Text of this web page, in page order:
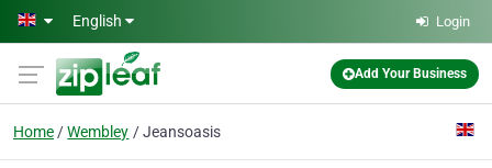
Skip to main content
English Login
Add Your Business
Home Wembley Jeansoasis